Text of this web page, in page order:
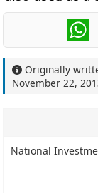
Originally
November 22,
National